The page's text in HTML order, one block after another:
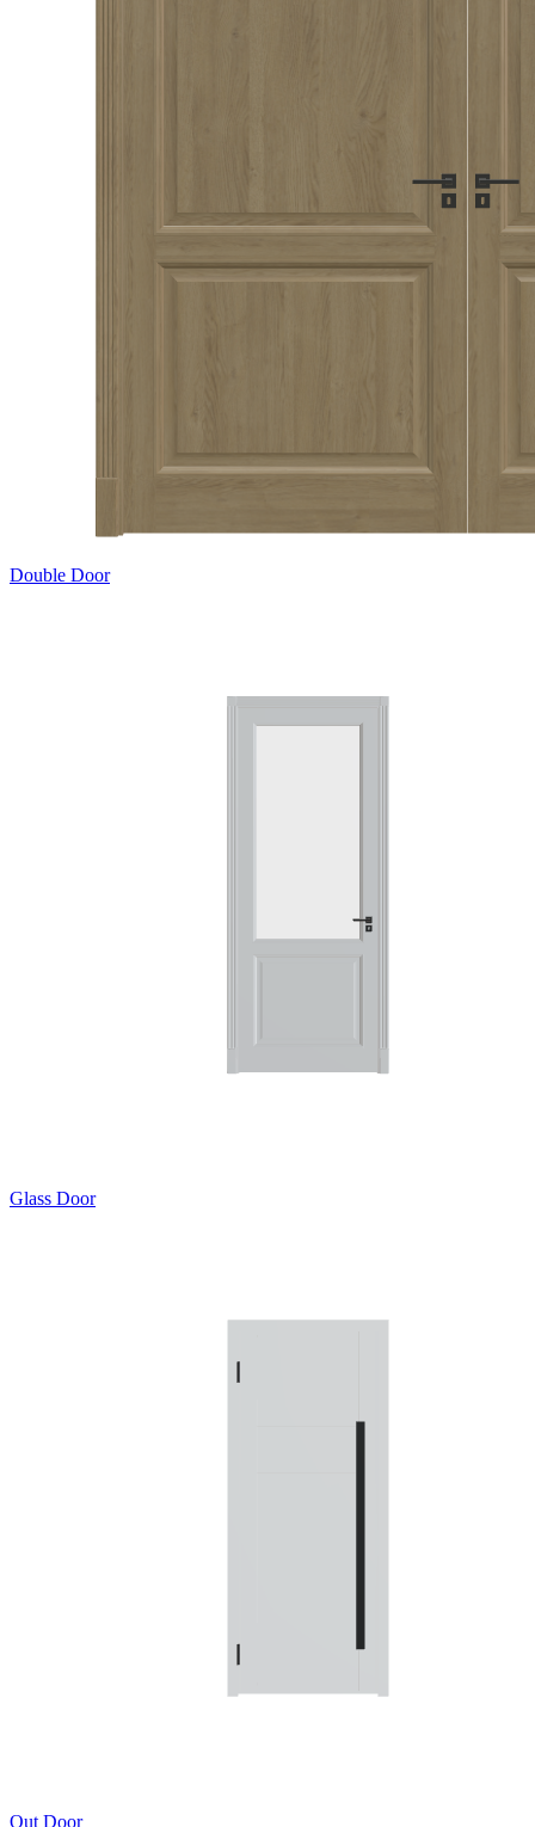
Double Door
Glass Door
Out Door